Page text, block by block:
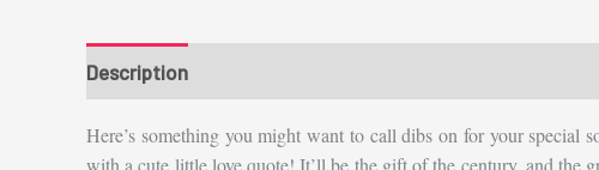
Description
Here’s something you might want to call dibs on for your
with a cute little love quote! It’ll be the gift of the century, and the